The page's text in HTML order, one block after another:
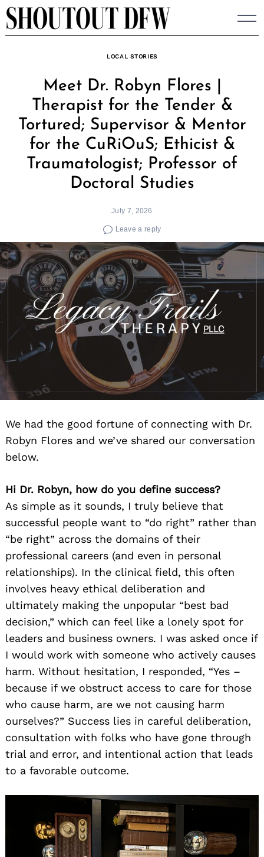
Skip
to
LOCAL STORIES
Meet Dr. Robyn Flores |
Therapist for the Tender &
Tortured; Supervisor & Mentor
for the CuRiOuS; Ethicist &
Traumatologist; Professor of
Doctoral Studies
July 7, 2026
Leave a reply
We had the good fortune of connecting with Dr.
Robyn Flores and we’ve shared our conversation
below.
Hi Dr. Robyn, how do you define success?
As simple as it sounds, I truly believe that
successful people want to “do right” rather than
“be right” across the domains of their
professional careers (and even in personal
relationships). In the clinical field, this often
involves heavy ethical deliberation and
ultimately making the unpopular “best bad
decision,” which can feel like a lonely spot for
leaders and business owners. I was asked once if
I would work with someone who actively causes
harm. Without hesitation, I responded, “Yes –
because if we obstruct access to care for those
who cause harm, are we not causing harm
ourselves?” Success lies in careful deliberation,
consultation with folks who have gone through
trial and error, and intentional action that leads
to a favorable outcome.